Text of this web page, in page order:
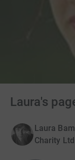
Laura's
Laura
Charity